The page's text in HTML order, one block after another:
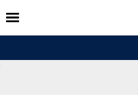
Skip
to
content